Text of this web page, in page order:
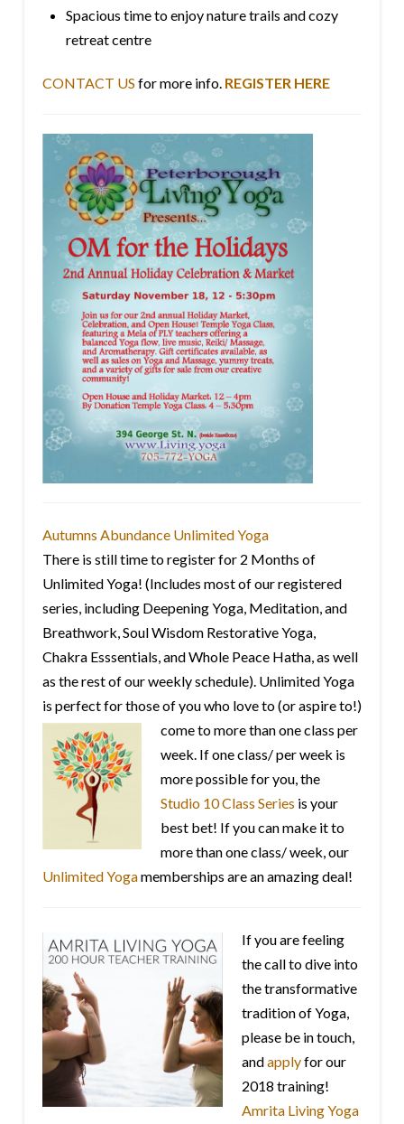
Spacious time to enjoy nature trails and cozy
retreat centre
CONTACT US for more info.REGISTER HERE
Autumns Abundance Unlimited Yoga
There is still time to register for 2 Months of
Unlimited Yoga! (Includes most of our registered
series, including Deepening Yoga, Meditation, and
Breathwork, Soul Wisdom Restorative Yoga,
Chakra Esssentials, and Whole Peace Hatha, as well
as the rest of our weekly schedule). Unlimited Yoga
is perfect for those of you who love to(or aspire to!)
come to more than one class per
week. If one class/ per week is
more possible for you, the
Studio 10 Class Series is your
best bet! If you can make it to
more than one class/ week, our
Unlimited Yogamemberships are an amazing deal!
If you are feeling
the call to dive into
the transformative
tradition of Yoga,
please be in touch,
andapplyfor our
2018 training!
Amrita Living Yoga